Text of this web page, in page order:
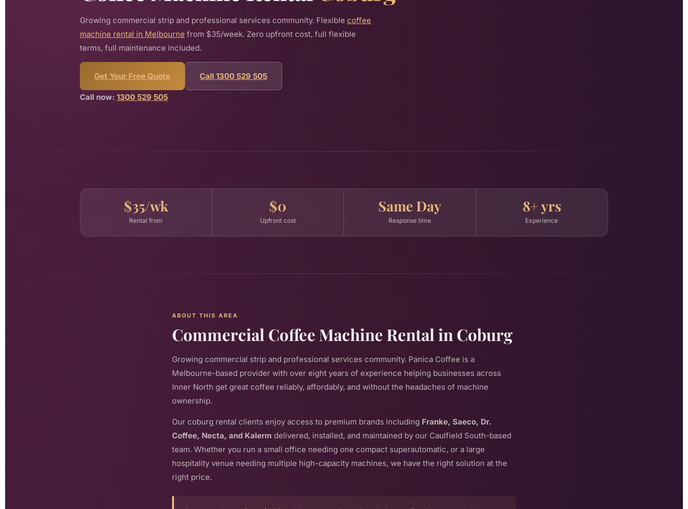
Growing commercial strip and professional services community. Flexible coffee
machine rental in Melbourne from $35/week. Zero upfront cost, full flexible
terms, full maintenance included.
Get Your Free Quote Call 1300 529 505
Call now: 1300 529 505
$35/wk
Rental from
$0
Upfront cost
Same Day
Response time
8+ yrs
Experience
ABOUT THIS AREA
Commercial Coffee Machine Rental in Coburg
Growing commercial strip and professional services community. Panica Coffee is a
Melbourne-based provider with over eight years of experience helping businesses across
Inner North get great coffee reliably, affordably, and without the headaches of machine
ownership.
Our coburg rental clients enjoy access to premium brands including Franke, Saeco, Dr.
Coffee, Necta, and Kalerm delivered, installed, and maintained by our Caulfield South-based
team. Whether you run a small office needing one compact superautomatic, or a large
hospitality venue needing multiple high-capacity machines, we have the right solution at the
right price.